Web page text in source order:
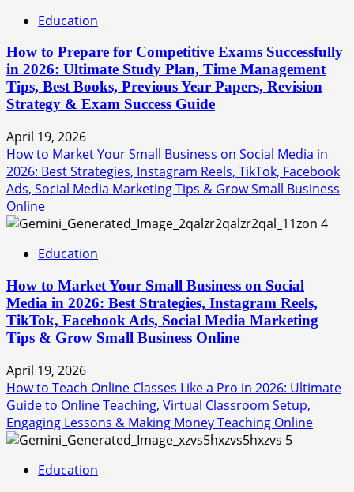
Education
How to Prepare for Competitive Exams Successfully
in 2026: Ultimate Study Plan, Time Management
Tips, Best Books, Previous Year Papers, Revision
Strategy & Exam Success Guide
April 19, 2026
How to Market Your Small Business on Social Media in
2026: Best Strategies, Instagram Reels, TikTok, Facebook
Ads, Social Media Marketing Tips & Grow Small Business
Online
4
Education
How to Market Your Small Business on Social
Media in 2026: Best Strategies, Instagram Reels,
TikTok, Facebook Ads, Social Media Marketing
Tips & Grow Small Business Online
April 19, 2026
How to Teach Online Classes Like a Pro in 2026: Ultimate
Guide to Online Teaching, Virtual Classroom Setup,
Engaging Lessons & Making Money Teaching Online
5
Education